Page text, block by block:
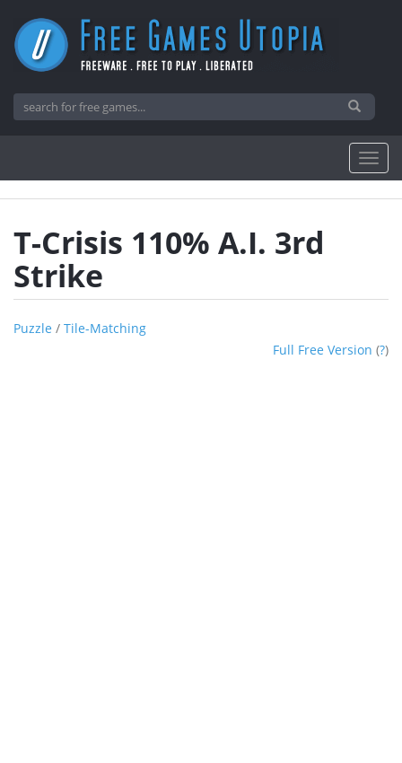
T-Crisis 110% A.I. 3rd
Strike
Puzzle / Tile-Matching
Full Free Version (?)